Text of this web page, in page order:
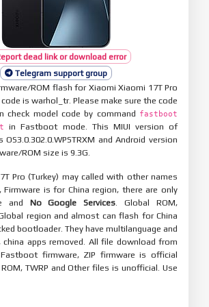
dead link or download error
Telegram support group
ROM flash for Xiaomi Xiaomi 17T Pro
is warhol_tr. Please make sure the code
check model code by command fastboot
in Fastboot mode. This MIUI version of
OS3.0.302.0.WPSTRXM and Android version
ROM size is 9.3G.
Pro (Turkey) may called with other names
Firmware is for China region, there are only
and No Google Services . Global ROM,
region and almost can flash for China
bootloader. They have multilanguage and
china apps removed. All file download from
firmware, ZIP firmware is official
TWRP and Other files is unofficial. Use